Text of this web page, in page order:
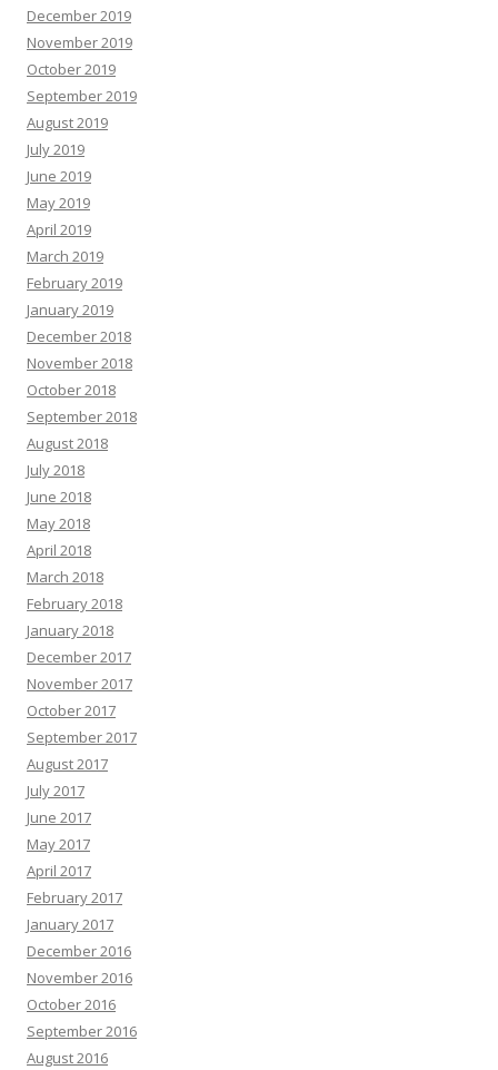
December 2019
November 2019
October 2019
September 2019
August 2019
July 2019
June 2019
May 2019
April 2019
March 2019
February 2019
January 2019
December 2018
November 2018
October 2018
September 2018
August 2018
July 2018
June 2018
May 2018
April 2018
March 2018
February 2018
January 2018
December 2017
November 2017
October 2017
September 2017
August 2017
July 2017
June 2017
May 2017
April 2017
February 2017
January 2017
December 2016
November 2016
October 2016
September 2016
August 2016